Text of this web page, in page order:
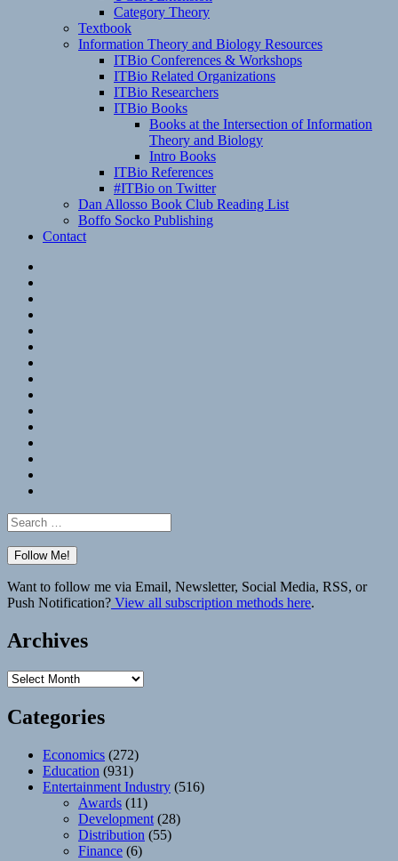
Category Theory
Textbook
Information Theory and Biology Resources
ITBio Conferences & Workshops
ITBio Related Organizations
ITBio Researchers
ITBio Books
Books at the Intersection of Information
Theory and Biology
Intro Books
ITBio References
#ITBio on Twitter
Dan Allosso Book Club Reading List
Boffo Socko Publishing
Contact
Search
for:
Want to follow me via Email, Newsletter, Social Media, RSS, or
Push Notification? View all subscription methods here.
Archives
Archives
Categories
Economics (272)
Education (931)
Entertainment Industry (516)
Awards (11)
Development (28)
Distribution (55)
Finance (6)